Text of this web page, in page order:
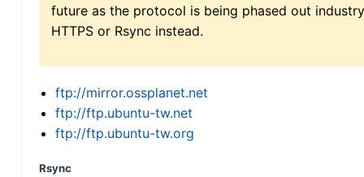
future as the protocol is being phased out
HTTPS or Rsync instead.
ftp://mirror.ossplanet.net
ftp://ftp.ubuntu-tw.net
ftp://ftp.ubuntu-tw.org
Rsync